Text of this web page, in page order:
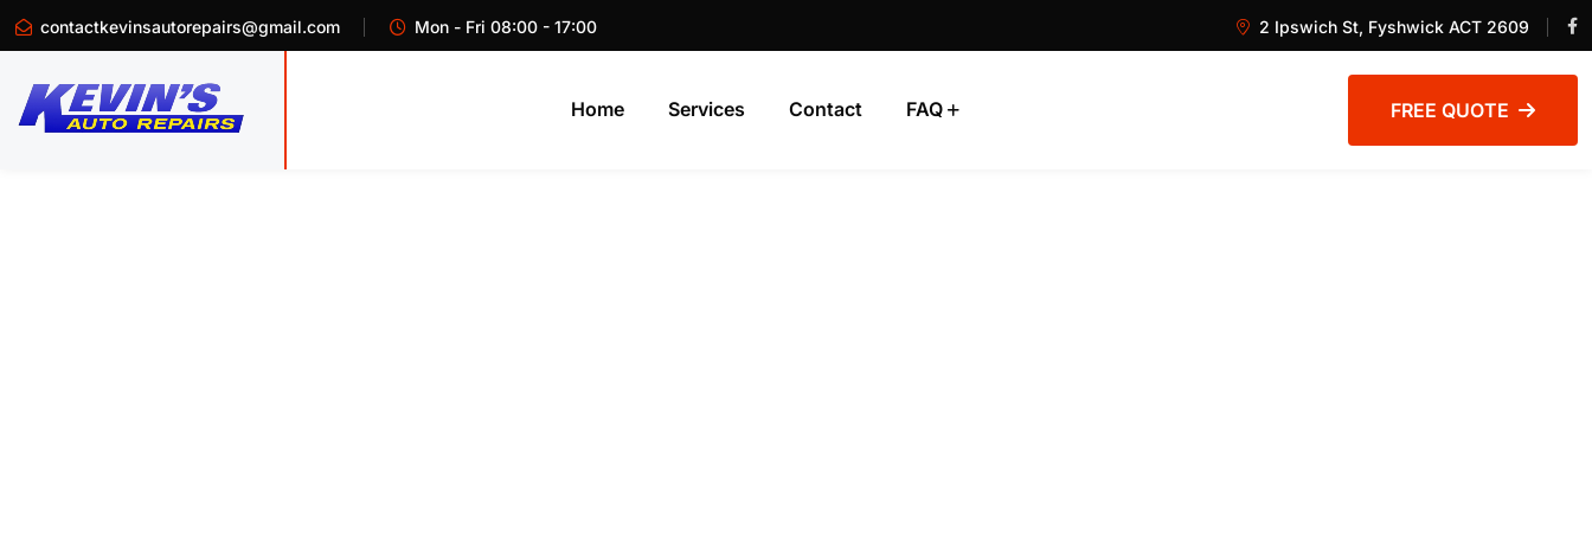
contactkevinsautorepairs@gmail.com Mon - Fri 08:00 - 17:00 2 Ipswich St, Fyshwick ACT 2609
Home Services Contact FAQ FREE QUOTE